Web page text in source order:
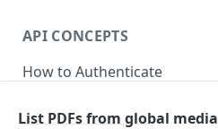
v2024-05-20
v2023-09-18
API CONCEPTS
How to Authenticate
List PDFs from global media